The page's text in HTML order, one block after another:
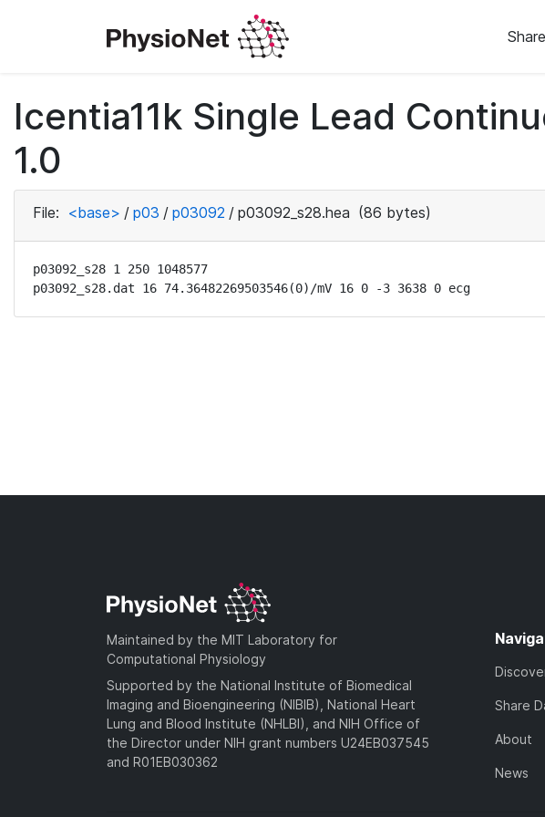
Share
Icentia11k Single Lead
1.0
File: <base> / p03 / p03092 / p03092_s28.hea (86 bytes)
p03092_s28 1 250 1048577
p03092_s28.dat 16 74.36482269503546(0)/mV 16 0 -3 3638 0 ecg
Maintained by the MIT Laboratory for
Computational Physiology
Supported by the National Institute of Biomedical
Imaging and Bioengineering (NIBIB), National Heart
Lung and Blood Institute (NHLBI), and NIH Office of
the Director under NIH grant numbers U24EB037545
and R01EB030362
Share
About
News